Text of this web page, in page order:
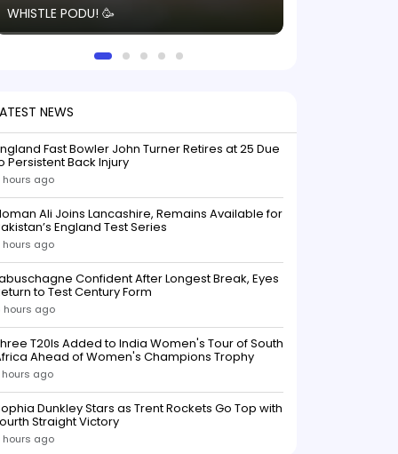
WHISTLE PODU! 🥳
NEWS
Fast Bowler John Turner Retires at 25 Due
Persistent Back Injury
hours ago
Ali Joins Lancashire, Remains Available for
England Test Series
hours ago
Confident After Longest Break, Eyes
to Test Century Form
hours ago
T20Is Added to India Women's Tour of South
Ahead of Women's Champions Trophy
hours ago
Dunkley Stars as Trent Rockets Go Top with
Straight Victory
hours ago